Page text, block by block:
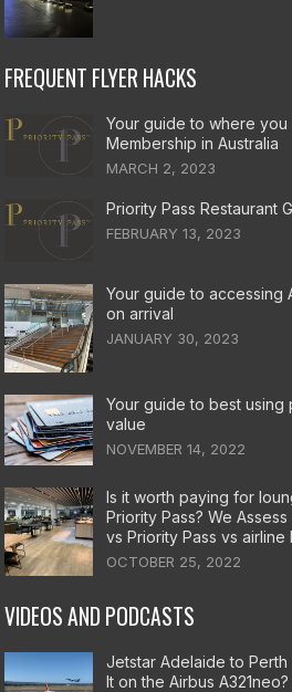
FREQUENT FLYER HACKS
Your guide to where you
Membership in Australia
MARCH 2, 2023
Priority Pass Restaurant
FEBRUARY 13, 2023
Your guide to accessing
on arrival
JANUARY 30, 2023
Your guide to best using
value
NOVEMBER 14, 2022
Is it worth paying for
Priority Pass? We
vs Priority Pass vs
OCTOBER 25, 2022
VIDEOS AND PODCASTS
Jetstar Adelaide to Perth
It on the Airbus A321neo?